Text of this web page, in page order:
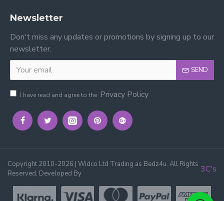
Newsletter
Don't miss any updates or promotions by signing up to our
newsletter.
SEND
I have read and agree to the Privacy Policy
Copyright 2010-2026 | Widco Ltd Trading as Bedz4u. All Rights
Reserved, Developed By
3C's